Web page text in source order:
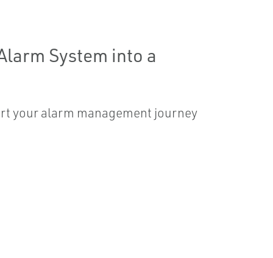
System into a
your alarm management journey